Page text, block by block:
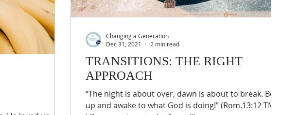
TRANSITIONS: THE RIGHT
APPROACH
“The night is about over, dawn is about to break. Be
up and awake to what God is doing!” (Rom.13:12 TMT)
Changing a Generation
Dec 31, 2021
2 min read